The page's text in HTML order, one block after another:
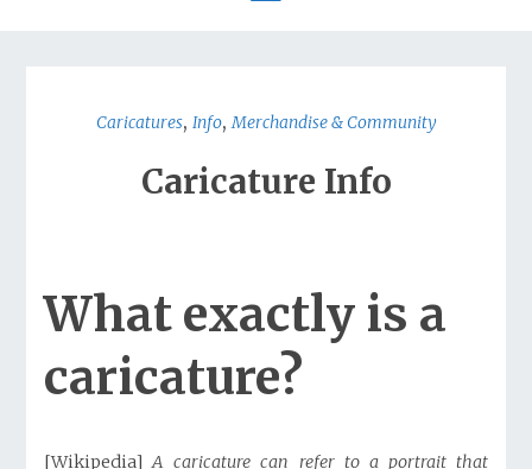
Caricatures, Info, Merchandise & Community
Caricature Info
What exactly is a
caricature?
[Wikipedia] A caricature can refer to a portrait that